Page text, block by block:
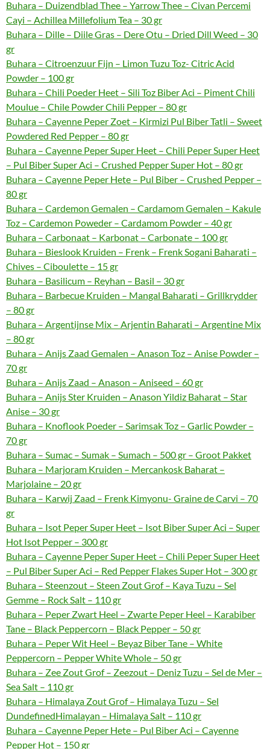
Buhara – Duizendblad Thee – Yarrow Thee – Civan Percemi
Cayi – Achillea Millefolium Tea – 30 gr
Buhara – Dille – Diile Gras – Dere Otu – Dried Dill Weed – 30
gr
Buhara – Citroenzuur Fijn – Limon Tuzu Toz- Citric Acid
Powder – 100 gr
Buhara – Chili Poeder Heet – Sili Toz Biber Aci – Piment Chili
Moulue – Chile Powder Chili Pepper – 80 gr
Buhara – Cayenne Peper Zoet – Kirmizi Pul Biber Tatli – Sweet
Powdered Red Pepper – 80 gr
Buhara – Cayenne Peper Super Heet – Chili Peper Super Heet
– Pul Biber Super Aci – Crushed Pepper Super Hot – 80 gr
Buhara – Cayenne Peper Hete – Pul Biber – Crushed Pepper –
80 gr
Buhara – Cardemon Gemalen – Cardamom Gemalen – Kakule
Toz – Cardemon Poweder – Cardamom Powder – 40 gr
Buhara – Carbonaat – Karbonat – Carbonate – 100 gr
Buhara – Bieslook Kruiden – Frenk – Frenk Sogani Baharati –
Chives – Ciboulette – 15 gr
Buhara – Basilicum – Reyhan – Basil – 30 gr
Buhara – Barbecue Kruiden – Mangal Baharati – Grillkrydder
– 80 gr
Buhara – Argentijnse Mix – Arjentin Baharati – Argentine Mix
– 80 gr
Buhara – Anijs Zaad Gemalen – Anason Toz – Anise Powder –
70 gr
Buhara – Anijs Zaad – Anason – Aniseed – 60 gr
Buhara – Anijs Ster Kruiden – Anason Yildiz Baharat – Star
Anise – 30 gr
Buhara – Knoflook Poeder – Sarimsak Toz – Garlic Powder –
70 gr
Buhara – Sumac – Sumak – Sumach – 500 gr – Groot Pakket
Buhara – Marjoram Kruiden – Mercankosk Baharat –
Marjolaine – 20 gr
Buhara – Karwij Zaad – Frenk Kimyonu- Graine de Carvi – 70
gr
Buhara – Isot Peper Super Heet – Isot Biber Super Aci – Super
Hot Isot Pepper – 300 gr
Buhara – Cayenne Peper Super Heet – Chili Peper Super Heet
– Pul Biber Super Aci – Red Pepper Flakes Super Hot – 300 gr
Buhara – Steenzout – Steen Zout Grof – Kaya Tuzu – Sel
Gemme – Rock Salt – 110 gr
Buhara – Peper Zwart Heel – Zwarte Peper Heel – Karabiber
Tane – Black Peppercorn – Black Pepper – 50 gr
Buhara – Peper Wit Heel – Beyaz Biber Tane – White
Peppercorn – Pepper White Whole – 50 gr
Buhara – Zee Zout Grof – Zeezout – Deniz Tuzu – Sel de Mer –
Sea Salt – 110 gr
Buhara – Himalaya Zout Grof – Himalaya Tuzu – Sel
DundefinedHimalayan – Himalaya Salt – 110 gr
Buhara – Cayenne Peper Hete – Pul Biber Aci – Cayenne
Pepper Hot – 150 gr